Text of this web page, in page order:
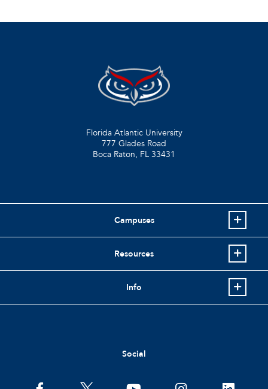
Florida Atlantic University
777 Glades Road
Boca Raton, FL 33431
Campuses
Resources
Info
Social